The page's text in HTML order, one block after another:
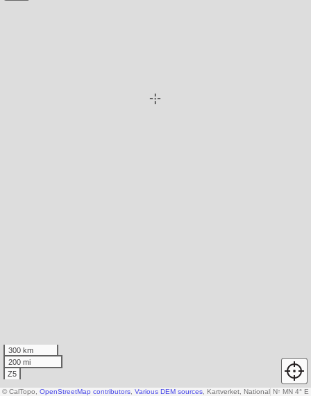
300 km
200 mi
Z5
N↑ MN 4° E
© CalTopo, OpenStreetMap contributors Various DEM sources , Kartverket, National Land